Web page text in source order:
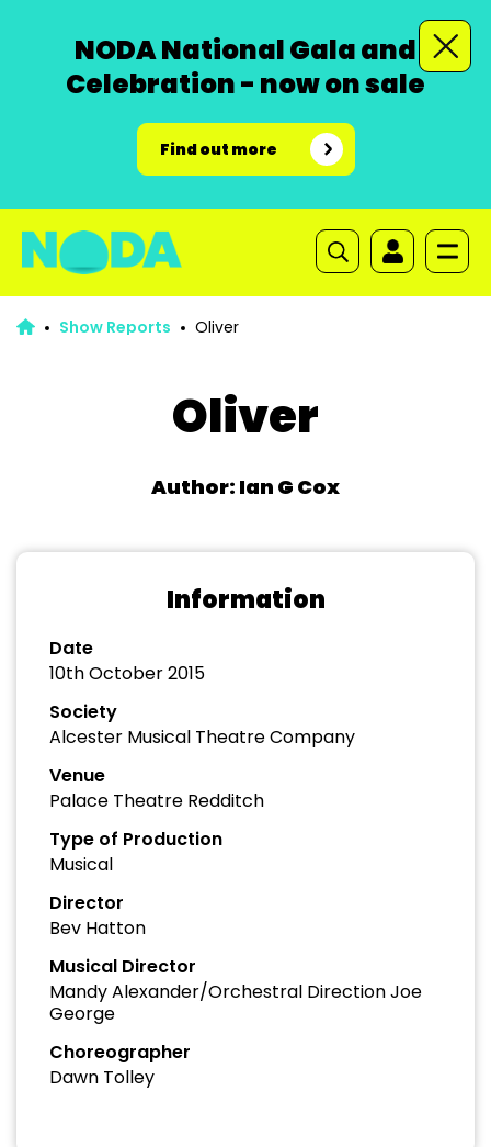
NODA National Gala and
Celebration - now on sale
Find out more
Show Reports Oliver
Oliver
Author: Ian G Cox
Information
Date
10th October 2015
Society
Alcester Musical Theatre Company
Venue
Palace Theatre Redditch
Type of Production
Musical
Director
Bev Hatton
Musical Director
Mandy Alexander/Orchestral Direction Joe
George
Choreographer
Dawn Tolley